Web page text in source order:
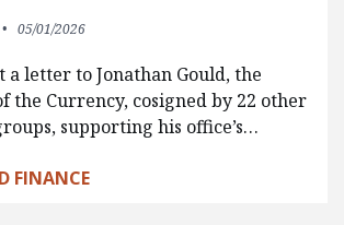
05/01/2026
a letter to Jonathan Gould, the
the Currency, cosigned by 22 other
supporting his office’s…
FINANCE